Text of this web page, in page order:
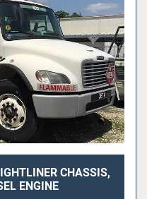
CHASSIS,
ENGINE